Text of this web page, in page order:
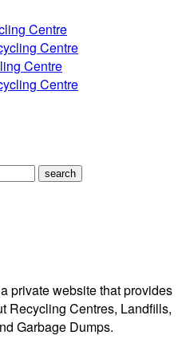
Centre
Centre
Centre
Centre
private website that provides
Recycling Centres, Landfills,
Garbage Dumps.